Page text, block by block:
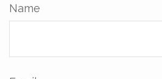
Name